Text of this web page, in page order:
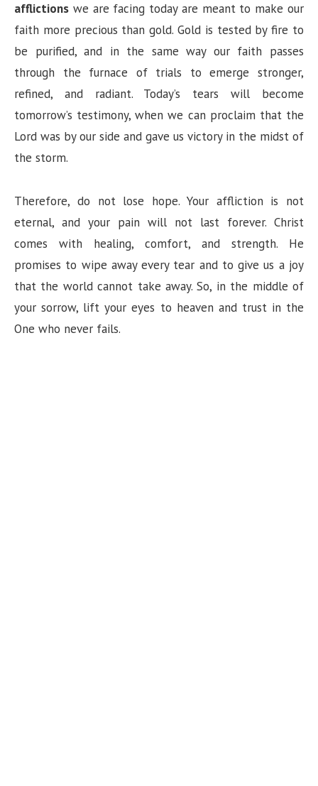
afflictions we are facing today are meant to make our
faith more precious than gold. Gold is tested by fire to
be purified, and in the same way our faith passes
through the furnace of trials to emerge stronger,
refined, and radiant. Today’s tears will become
tomorrow’s testimony, when we can proclaim that the
Lord was by our side and gave us victory in the midst of
the storm.
Therefore, do not lose hope. Your affliction is not
eternal, and your pain will not last forever. Christ
comes with healing, comfort, and strength. He
promises to wipe away every tear and to give us a joy
that the world cannot take away. So, in the middle of
your sorrow, lift your eyes to heaven and trust in the
One who never fails.